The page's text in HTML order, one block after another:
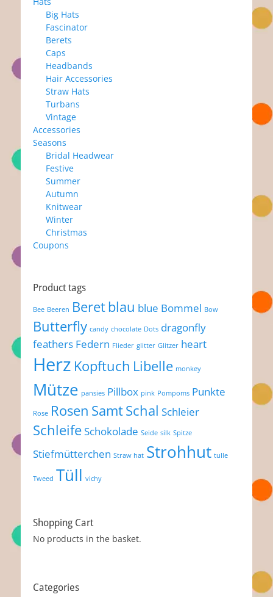
Big Hats
Fascinator
Berets
Caps
Headbands
Hair Accessories
Straw Hats
Turbans
Vintage
Accessories
Seasons
Bridal Headwear
Festive
Summer
Autumn
Knitwear
Winter
Christmas
Coupons
Product tags
Bee Beeren Beretblau blue Bommel Bow
Butterfly candy chocolate Dots dragonfly
feathers Federn Flieder glitter Glitzer heart
Herz Kopftuch Libelle monkey
Mütze pansies Pillbox pink Pompoms Punkte
Rose Rosen SamtSchal Schleier
SchleifeSchokolade Seide silk Spitze
Stiefmütterchen Straw hat Strohhut tulle
Tweed Tüll vichy
Shopping Cart
No products in the basket.
Categories